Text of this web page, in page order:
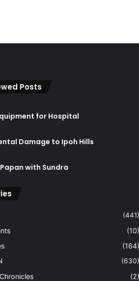
Posts
for Hospital
Damage to Ipoh Hills
with Sundra
(441)
(10)
(164)
(630)
(2)